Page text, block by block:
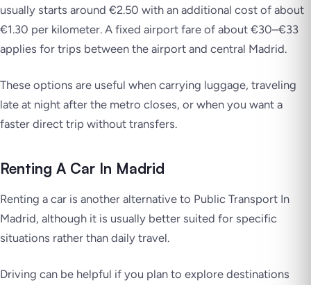
usually starts around €2.50 with an additional cost of about
€1.30 per kilometer. A fixed airport fare of about €30–€33
applies for trips between the airport and central Madrid.
These options are useful when carrying luggage, traveling
late at night after the metro closes, or when you want a
faster direct trip without transfers.
Renting A Car In Madrid
Renting a car is another alternative to Public Transport In
Madrid, although it is usually better suited for specific
situations rather than daily travel.
Driving can be helpful if you plan to explore destinations